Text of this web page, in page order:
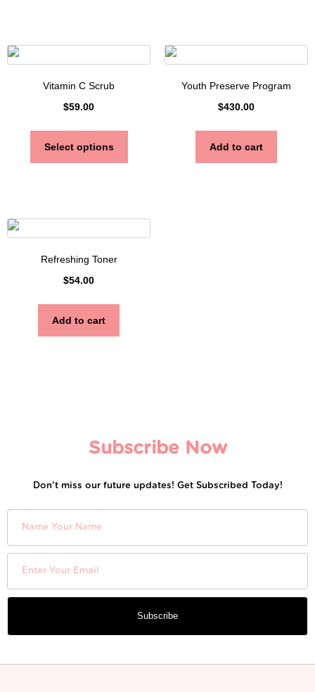
Vitamin C Scrub
$59.00
Select options
Youth Preserve Program
$430.00
Add to cart
Refreshing Toner
$54.00
Add to cart
Subscribe Now
Don’t miss our future updates! Get Subscribed Today!
Subscribe